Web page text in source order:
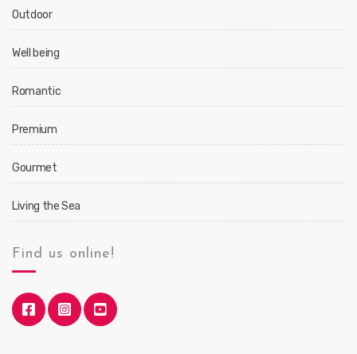
Outdoor
Well being
Romantic
Premium
Gourmet
Living the Sea
Find us online!